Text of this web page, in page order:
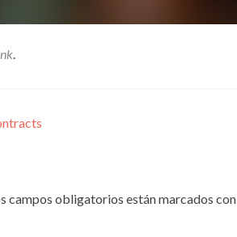
.
campos obligatorios están marcados con